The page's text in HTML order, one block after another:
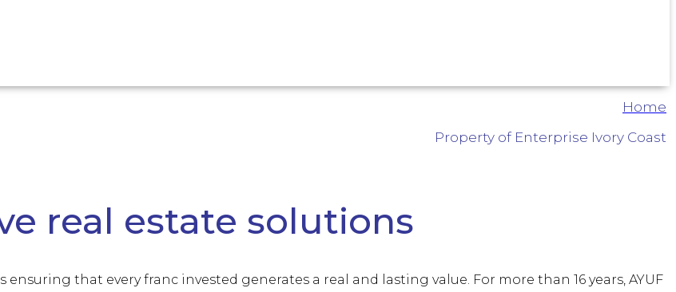
Home
Property of Enterprise Ivory Coast
real estate solutions
that every franc invested generates a real and lasting value. For more than 16 years, AYUF